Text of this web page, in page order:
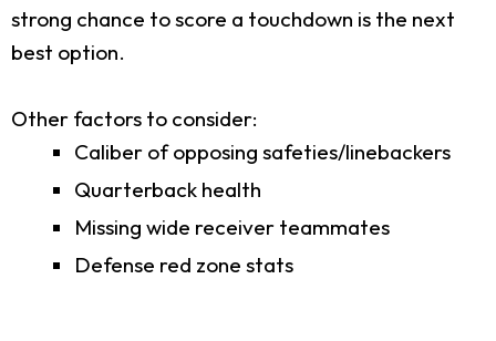
strong chance to score a touchdown is the next
best option.
Other factors to consider:
Caliber of opposing safeties/linebackers
Quarterback health
Missing wide receiver teammates
Defense red zone stats